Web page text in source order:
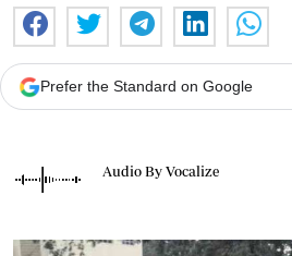
Prefer the Standard on Google
Audio By Vocalize